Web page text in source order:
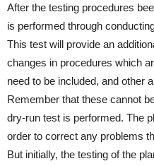
After the testing procedures
is performed through
This test will provide an
changes in procedures which
need to be included, and other
Remember that these cannot
dry-run test is performed. The
order to correct any problems
But initially, the testing of the